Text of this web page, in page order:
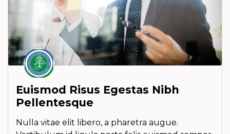
Euismod Risus Egestas Nibh
Pellentesque
Nulla vitae elit libero, a pharetra augue.